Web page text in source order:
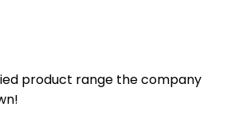
product range the company